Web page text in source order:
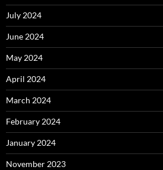
July 2024
June 2024
May 2024
April 2024
March 2024
February 2024
January 2024
November 2023